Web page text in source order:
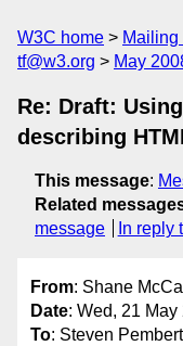
W3C home Mailing
tf@w3.org
May
Re: Draft:
describing
This message:
Related
message
In reply
From: Shane
Date: Wed, 21
To: Steven